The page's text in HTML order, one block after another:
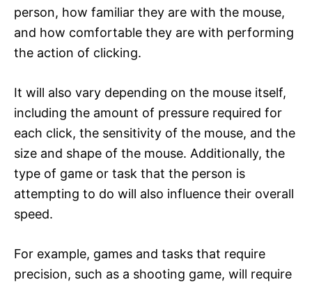
person, how familiar they are with the mouse,
and how comfortable they are with performing
the action of clicking.
It will also vary depending on the mouse itself,
including the amount of pressure required for
each click, the sensitivity of the mouse, and the
size and shape of the mouse. Additionally, the
type of game or task that the person is
attempting to do will also influence their overall
speed.
For example, games and tasks that require
precision, such as a shooting game, will require